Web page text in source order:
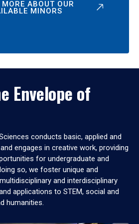
MORE ABOUT OUR
MINORS
Envelope of
conducts basic, applied and
engages in creative work, providing
for undergraduate and
so, we foster unique and
and interdisciplinary
applications to STEM, social and
humanities.